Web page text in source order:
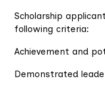
Scholarship
following criteria:
Achievement and
Demonstrated